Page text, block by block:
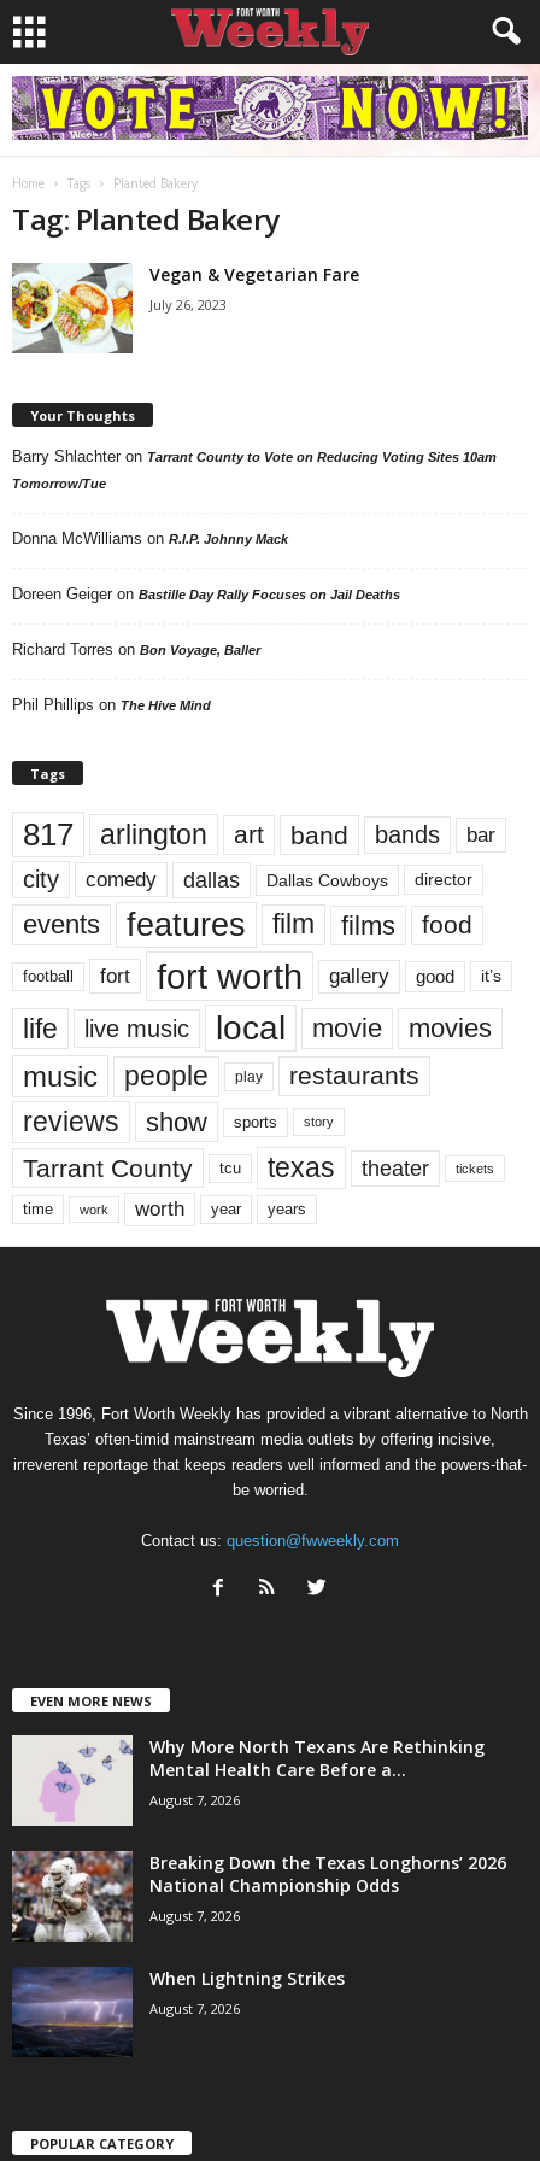
Home Tags Planted Bakery
Tag: Planted Bakery
Vegan & Vegetarian Fare
July 26, 2023
Your Thoughts
Barry Shlachter on Tarrant County to Vote on Reducing Voting Sites 10am
Tomorrow/Tue
Donna McWilliams on R.I.P. Johnny Mack
Doreen Geiger on Bastille Day Rally Focuses on Jail Deaths
Richard Torres on Bon Voyage, Baller
Phil Phillips on The Hive Mind
Tags
817 arlington art band bands bar
city comedy dallas Dallas Cowboys director
events features film films food
football fort fort worth gallery good it’s
life live music local movie movies
music people play restaurants
reviews show sports story
Tarrant County tcu texas theater tickets
time work worth year years
Since 1996, Fort Worth Weekly has provided a vibrant alternative to North
Texas’ often-timid mainstream media outlets by offering incisive,
irreverent reportage that keeps readers well informed and the powers-that-
be worried.
Contact us: question@fwweekly.com
EVEN MORE NEWS
Why More North Texans Are Rethinking
Mental Health Care Before a...
August 7, 2026
Breaking Down the Texas Longhorns’ 2026
National Championship Odds
August 7, 2026
When Lightning Strikes
August 7, 2026
POPULAR CATEGORY